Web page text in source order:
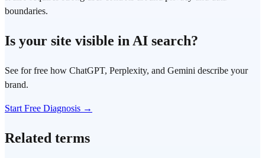
boundaries.
Is your site visible in AI search?
See for free how ChatGPT, Perplexity, and Gemini describe your
brand.
Start Free Diagnosis →
Related terms